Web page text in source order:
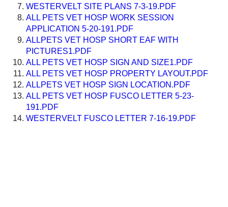
WESTERVELT SITE PLANS 7-3-19.PDF
ALL PETS VET HOSP WORK SESSION
APPLICATION 5-20-191.PDF
ALLPETS VET HOSP SHORT EAF WITH
PICTURES1.PDF
ALL PETS VET HOSP SIGN AND SIZE1.PDF
ALL PETS VET HOSP PROPERTY LAYOUT.PDF
ALLPETS VET HOSP SIGN LOCATION.PDF
ALL PETS VET HOSP FUSCO LETTER 5-23-
191.PDF
WESTERVELT FUSCO LETTER 7-16-19.PDF